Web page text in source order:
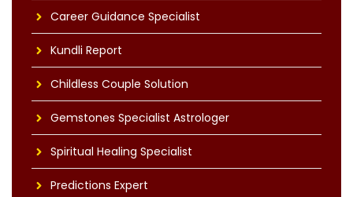
Career Guidance Specialist
Kundli Report
Childless Couple Solution
Gemstones Specialist Astrologer
Spiritual Healing Specialist
Predictions Expert